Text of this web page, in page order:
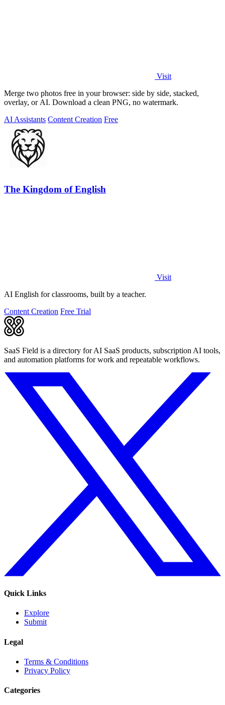
Visit
Merge two photos free in your browser: side by side, stacked,
overlay, or AI. Download a clean PNG, no watermark.
AI Assistants Content Creation Free
The Kingdom of English
Visit
AI English for classrooms, built by a teacher.
Content Creation Free Trial
SaaS Field is a directory for AI SaaS products, subscription AI tools,
and automation platforms for work and repeatable workflows.
Quick Links
Explore
Submit
Legal
Terms & Conditions
Privacy Policy
Categories